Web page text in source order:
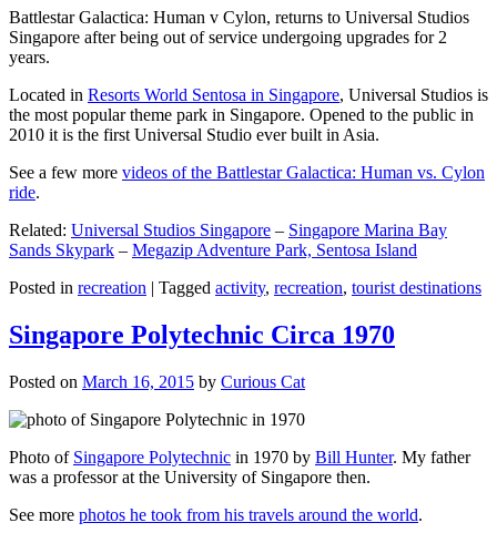
Battlestar Galactica: Human v Cylon, returns to Universal Studios
Singapore after being out of service undergoing upgrades for 2
years.
Located in Resorts World Sentosa in Singapore, Universal Studios is
the most popular theme park in Singapore. Opened to the public in
2010 it is the first Universal Studio ever built in Asia.
See a few more videos of the Battlestar Galactica: Human vs. Cylon
ride.
Related: Universal Studios Singapore – Singapore Marina Bay
Sands Skypark – Megazip Adventure Park, Sentosa Island
Posted in recreation | Tagged activity, recreation, tourist destinations
Singapore Polytechnic Circa 1970
Posted on March 16, 2015 by Curious Cat
Photo of Singapore Polytechnic in 1970 by Bill Hunter. My father
was a professor at the University of Singapore then.
See more photos he took from his travels around the world.